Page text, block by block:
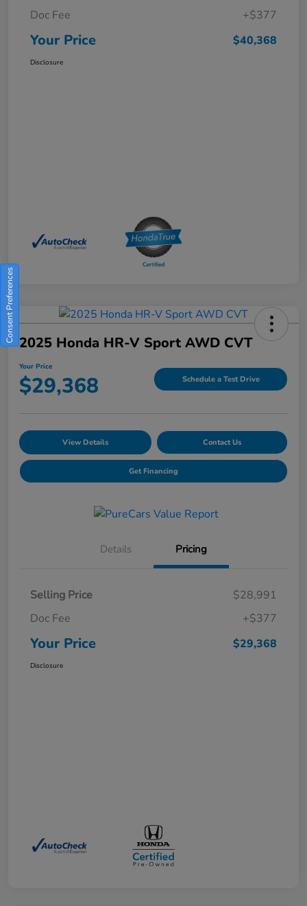
Doc Fee
+$377
Your Price $40,368
Disclosure
2025 Honda HR-V Sport AWD CVT
Your Price
$29,368 Schedule a Test Drive
View Details Contact Us
Get Financing
Details Pricing
Selling Price
$28,991
Doc Fee
+$377
Your Price $29,368
Disclosure
Consent Preferences